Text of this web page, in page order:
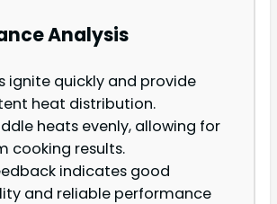
Analysis
ignite quickly and provide
heat distribution.
heats evenly, allowing for
cooking results.
indicates good
and reliable performance